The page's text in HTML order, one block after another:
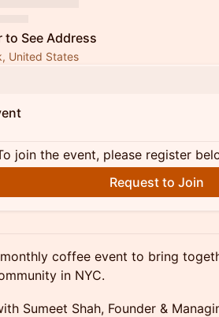
to See Address
United States
join the event, please register
Request to Join
coffee event to bring
in NYC.
Sumeet Shah, Founder &